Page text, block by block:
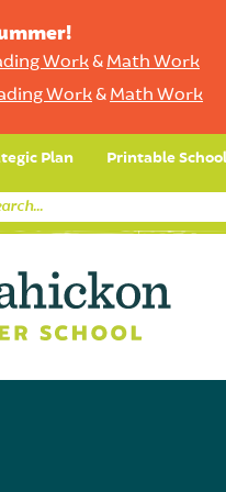
Work& Math Work
Work& Math Work
Plan Printable